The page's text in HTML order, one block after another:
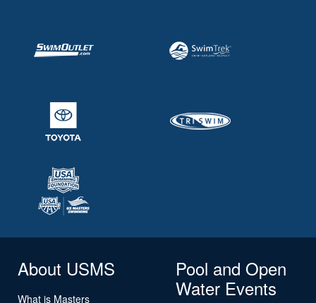
About USMS
What is Masters
Pool and Open
Water Events